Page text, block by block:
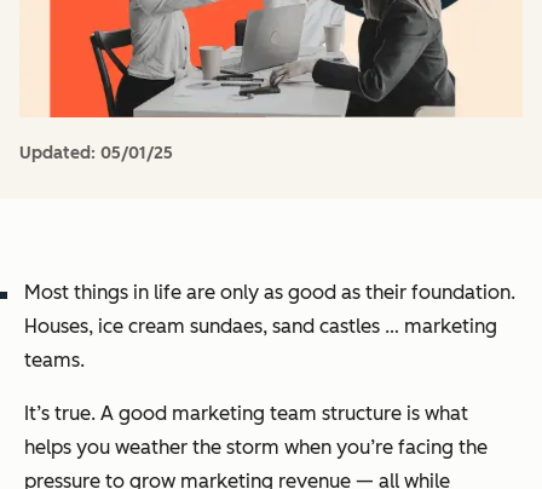
Updated: 05/01/25
Most things in life are only as good as their foundation.
Houses, ice cream sundaes, sand castles … marketing
teams.
It’s true. A good marketing team structure is what
helps you weather the storm when you’re facing the
pressure to grow marketing revenue — all while